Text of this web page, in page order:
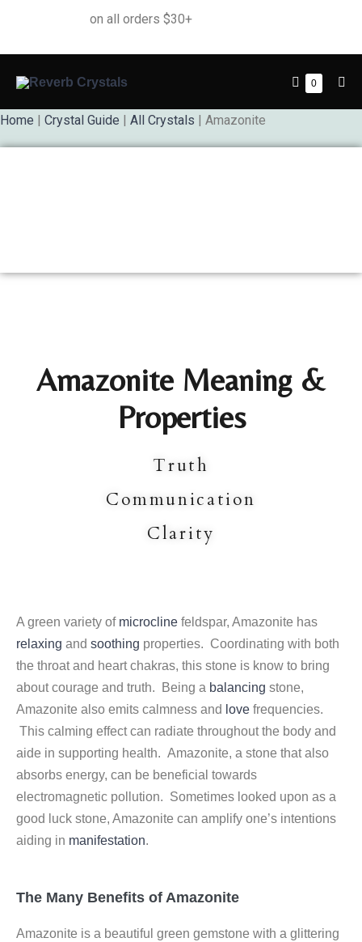
on all orders $30+
0
Home Crystal Guide All Crystals | Amazonite
Amazonite Meaning &
Properties
Truth
Communication
Clarity
A green variety of microcline feldspar, Amazonite has
relaxing and soothing properties. Coordinating with both
the throat and heart chakras, this stone is know to bring
about courage and truth. Being a balancing stone,
Amazonite also emits calmness and love frequencies.
This calming effect can radiate throughout the body and
aide in supporting health. Amazonite, a stone that also
absorbs energy, can be beneficial towards
electromagnetic pollution. Sometimes looked upon as a
good luck stone, Amazonite can amplify one’s intentions
aiding in manifestation.
The Many Benefits of Amazonite
Amazonite is a beautiful green gemstone with a glittering